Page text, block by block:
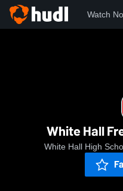
Watch
White Hall
White Hall High